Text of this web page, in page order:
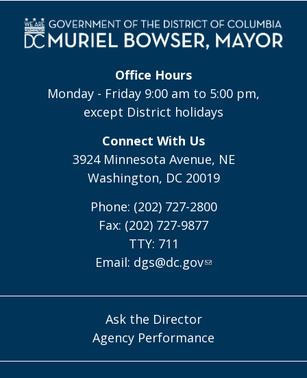
Office Hours
Monday - Friday 9:00 am to 5:00 pm,
except District holidays
Connect With Us
3924 Minnesota Avenue, NE
Washington, DC 20019
Phone: (202) 727-2800
Fax: (202) 727-9877
TTY: 711
Email: dgs@dc.gov
Ask the Director
Agency Performance